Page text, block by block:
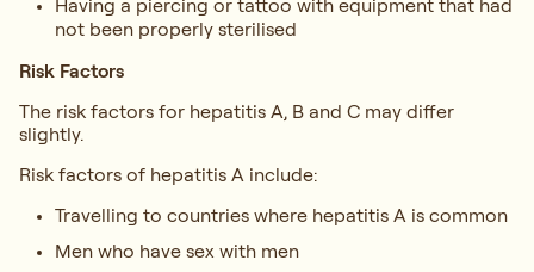
not been properly sterilised
Risk Factors
The risk factors for hepatitis A, B and C may differ
slightly.
Risk factors of hepatitis A include:
Travelling to countries where hepatitis A is common
Men who have sex with men